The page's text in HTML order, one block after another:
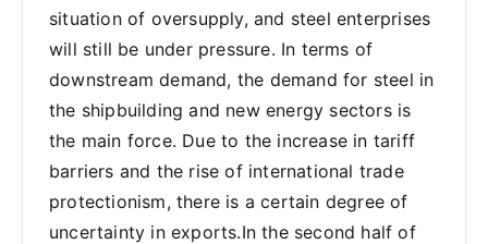
situation of oversupply, and steel enterprises
will still be under pressure. In terms of
downstream demand, the demand for steel in
the shipbuilding and new energy sectors is
the main force. Due to the increase in tariff
barriers and the rise of international trade
protectionism, there is a certain degree of
uncertainty in exports.In the second half of